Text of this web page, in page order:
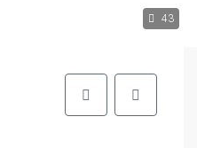
43